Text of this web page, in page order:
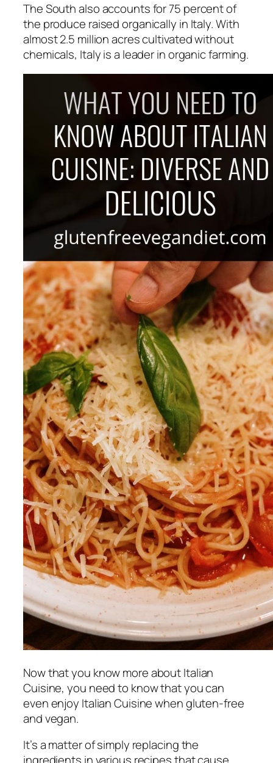
The South also accounts for 75 percent of
the produce raised organically in Italy. With
almost 2.5 million acres cultivated without
chemicals, Italy is a leader in organic farming.
Now that you know more about Italian
Cuisine, you need to know that you can
even enjoy Italian Cuisine when gluten-free
and vegan.
It’s a matter of simply replacing the